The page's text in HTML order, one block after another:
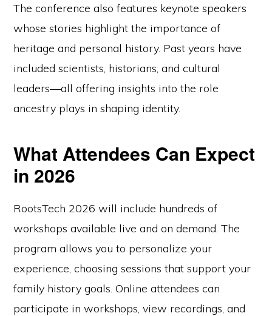
The conference also features keynote speakers
whose stories highlight the importance of
heritage and personal history. Past years have
included scientists, historians, and cultural
leaders—all offering insights into the role
ancestry plays in shaping identity.
What Attendees Can Expect
in 2026
RootsTech 2026 will include hundreds of
workshops available live and on demand. The
program allows you to personalize your
experience, choosing sessions that support your
family history goals. Online attendees can
participate in workshops, view recordings, and